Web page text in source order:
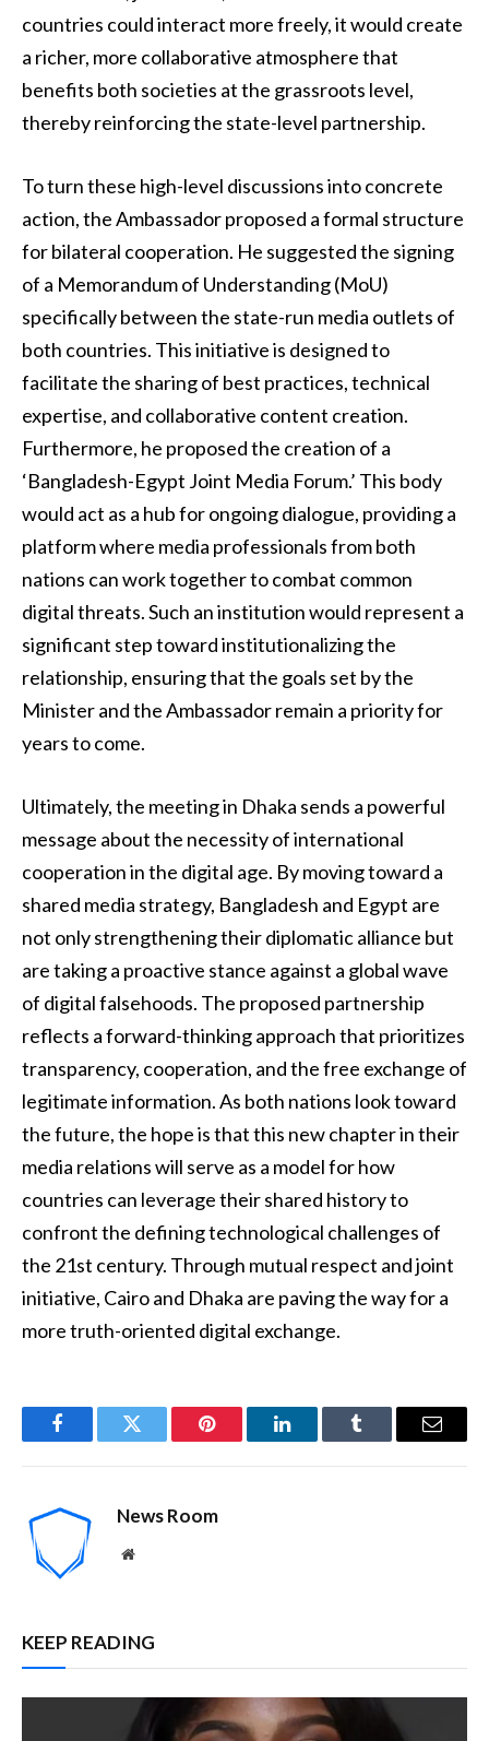
countries could interact more freely, it would create
a richer, more collaborative atmosphere that
benefits both societies at the grassroots level,
thereby reinforcing the state-level partnership.
To turn these high-level discussions into concrete
action, the Ambassador proposed a formal structure
for bilateral cooperation. He suggested the signing
of a Memorandum of Understanding (MoU)
specifically between the state-run media outlets of
both countries. This initiative is designed to
facilitate the sharing of best practices, technical
expertise, and collaborative content creation.
Furthermore, he proposed the creation of a
‘Bangladesh-Egypt Joint Media Forum.’ This body
would act as a hub for ongoing dialogue, providing a
platform where media professionals from both
nations can work together to combat common
digital threats. Such an institution would represent a
significant step toward institutionalizing the
relationship, ensuring that the goals set by the
Minister and the Ambassador remain a priority for
years to come.
Ultimately, the meeting in Dhaka sends a powerful
message about the necessity of international
cooperation in the digital age. By moving toward a
shared media strategy, Bangladesh and Egypt are
not only strengthening their diplomatic alliance but
are taking a proactive stance against a global wave
of digital falsehoods. The proposed partnership
reflects a forward-thinking approach that prioritizes
transparency, cooperation, and the free exchange of
legitimate information. As both nations look toward
the future, the hope is that this new chapter in their
media relations will serve as a model for how
countries can leverage their shared history to
confront the defining technological challenges of
the 21st century. Through mutual respect and joint
initiative, Cairo and Dhaka are paving the way for a
more truth-oriented digital exchange.
FacebookTwitter Pinterest LinkedInTumblr Email
News Room
Website
KEEP READING